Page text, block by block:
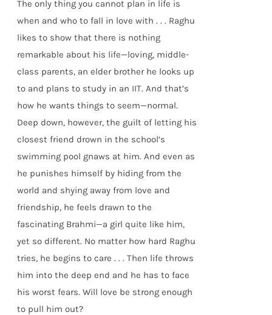
The only thing you cannot plan in life is
when and who to fall in love with . . . Raghu
likes to show that there is nothing
remarkable about his life—loving, middle-
class parents, an elder brother he looks up
to and plans to study in an IIT. And that’s
how he wants things to seem—normal.
Deep down, however, the guilt of letting his
closest friend drown in the school’s
swimming pool gnaws at him. And even as
he punishes himself by hiding from the
world and shying away from love and
friendship, he feels drawn to the
fascinating Brahmi—a girl quite like him,
yet so different. No matter how hard Raghu
tries, he begins to care . . . Then life throws
him into the deep end and he has to face
his worst fears. Will love be strong enough
to pull him out?